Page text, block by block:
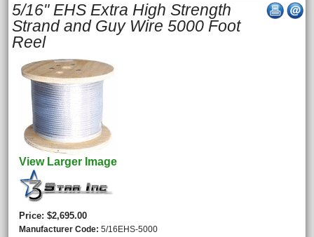
5/16" EHS Extra High Strength
Strand and Guy Wire 5000 Foot
Reel
View Larger Image
Price $2,695.00
Manufacturer Code 5/16EHS-5000